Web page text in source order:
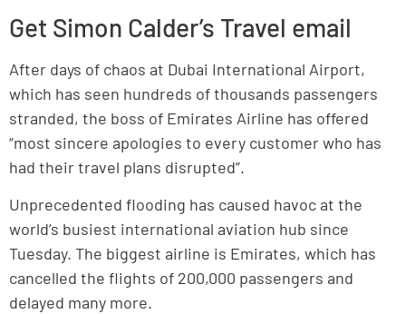
Get Simon Calder’s Travel email
After days of chaos at Dubai International Airport,
which has seen hundreds of thousands passengers
stranded, the boss of Emirates Airline has offered
“most sincere apologies to every customer who has
had their travel plans disrupted”.
Unprecedented flooding has caused havoc at the
world’s busiest international aviation hub since
Tuesday. The biggest airline is Emirates, which has
cancelled the flights of 200,000 passengers and
delayed many more.